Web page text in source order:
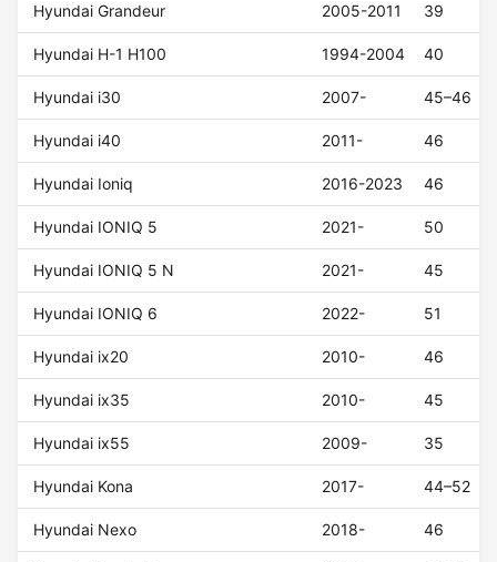
Hyundai Grandeur 2005-2011 39
Hyundai H-1 H100 1994-2004 40
Hyundai i30 2007- 45–46
Hyundai i40 2011- 46
Hyundai Ioniq 2016-2023 46
Hyundai IONIQ 5 2021- 50
Hyundai IONIQ 5 N 2021- 45
Hyundai IONIQ 6 2022- 51
Hyundai ix20 2010- 46
Hyundai ix35 2010- 45
Hyundai ix55 2009- 35
Hyundai Kona 2017- 44–52
Hyundai Nexo 2018- 46